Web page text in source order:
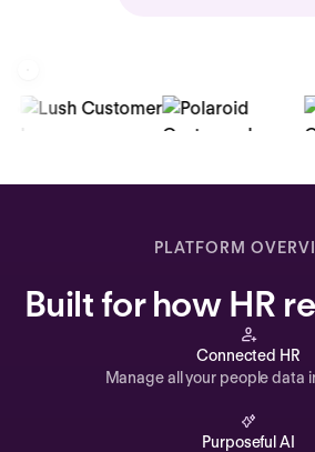
Kolhorn
Organization
Time off & Attendance
PLATFORM
Built for how HR
Connected HR
Manage all your people data
Purposeful AI